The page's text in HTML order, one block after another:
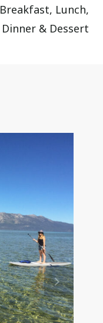
Breakfast, Lunch,
Dinner & Dessert